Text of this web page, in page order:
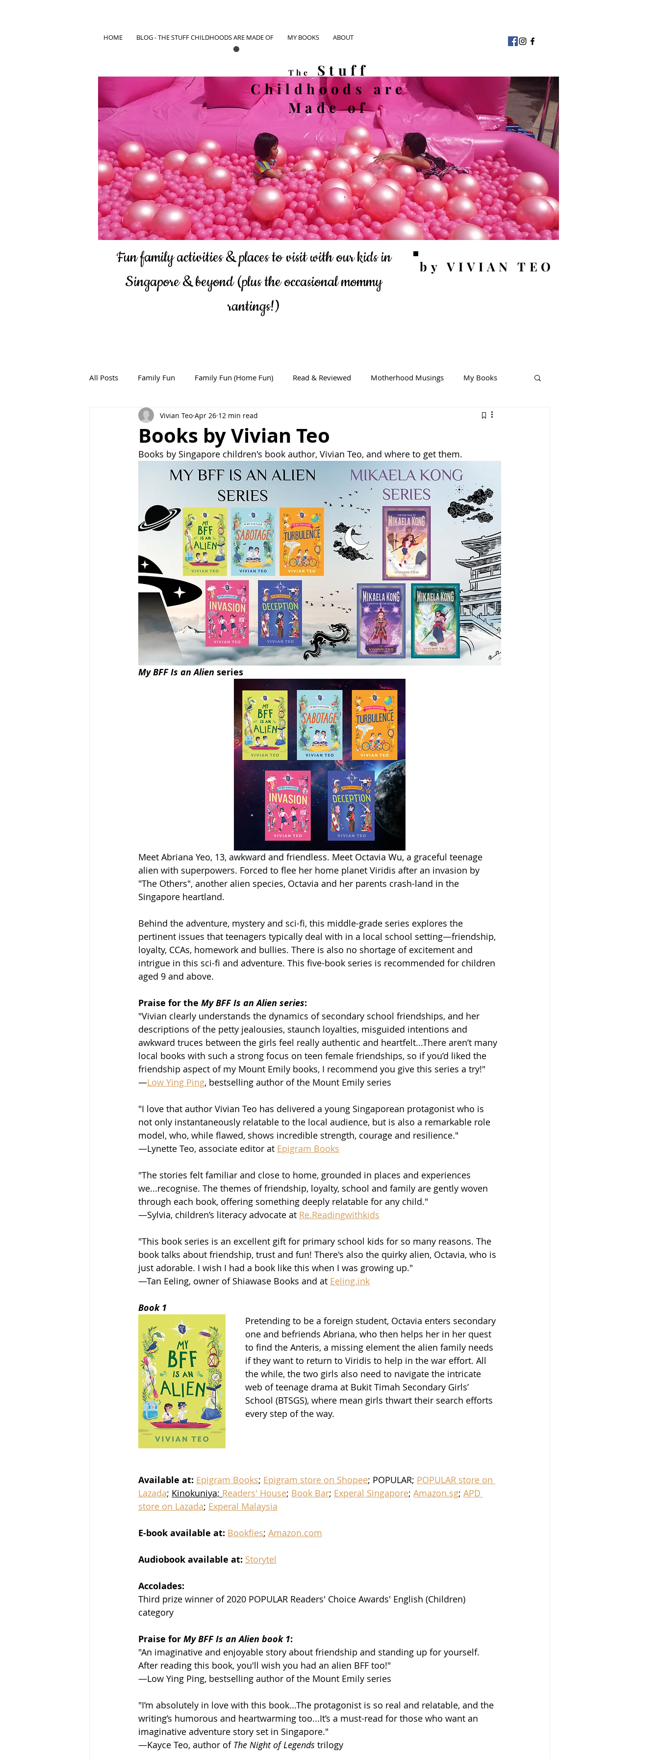
HOME BLOG - THE STUFF CHILDHOODS ARE MADE OF MY BOOKS ABOUT
The
Stuff
Childhoodsare
Made of
Fun family activities & places to visit with our kids in
Singapore & beyond(plus the occasional mommy
rantings!)
by VIVIAN TEO
All Posts Family Fun Family Fun (Home Fun) Read & Reviewed Motherhood Musings My Books
Books by Vivian Teo
Vivian Teo Apr 26 12 min read
Books by Singapore children's book author, Vivian Teo, and where to get them.
My BFF Is an Alien series
Meet Abriana Yeo, 13, awkward and friendless. Meet Octavia Wu, a graceful teenage
alien with superpowers. Forced to flee her home planet Viridis after an invasion by
"The Others", another alien species, Octavia and her parents crash-land in the
Singapore heartland.
Behind the adventure, mystery and sci-fi, this middle-grade series explores the
pertinent issues that teenagers typically deal with in a local school setting—friendship,
loyalty, CCAs, homework and bullies. There is also no shortage of excitement and
intrigue in this sci-fi and adventure. This five-book series is recommended for children
aged 9 and above.
Praise for the My BFF Is an Alien series:
"Vivian clearly understands the dynamics of secondary school friendships, and her
descriptions of the petty jealousies, staunch loyalties, misguided intentions and
awkward truces between the girls feel really authentic and heartfelt...There aren’t many
local books with such a strong focus on teen female friendships, so if you’d liked the
friendship aspect of my Mount Emily books, I recommend you give this series a try!"
—Low Ying Ping, bestselling author of the Mount Emily series
"I love that author Vivian Teo has delivered a young Singaporean protagonist who is
not only instantaneously relatable to the local audience, but is also a remarkable role
model, who, while flawed, shows incredible strength, courage and resilience."
—Lynette Teo, associate editor at Epigram Books
"The stories felt familiar and close to home, grounded in places and experiences
we...recognise. The themes of friendship, loyalty, school and family are gently woven
through each book, offering something deeply relatable for any child."
—Sylvia, children’s literacy advocate at Re.Readingwithkids
"This book series is an excellent gift for primary school kids for so many reasons. The
book talks about friendship, trust and fun! There's also the quirky alien, Octavia, who is
just adorable. I wish I had a book like this when I was growing up."
—Tan Eeling, owner of Shiawase Books and at Eeling.ink
Book 1
Pretending to be a foreign student, Octavia enters secondary
one and befriends Abriana, who then helps her in her quest
to find the Anteris, a missing element the alien family needs
if they want to return to Viridis to help in the war effort. All
the while, the two girls also need to navigate the intricate
web of teenage drama at Bukit Timah Secondary Girls’
School (BTSGS), where mean girls thwart their search efforts
every step of the way.
Available at: Epigram Books; Epigram store on Shopee; POPULAR; POPULAR store on
Lazada; Kinokuniya; Readers' House; Book Bar; Experal Singapore; Amazon.sg; APD
store on Lazada; Experal Malaysia
E-book available at: Bookfies; Amazon.com
Audiobook available at: Storytel
Accolades:
Third prize winner of 2020 POPULAR Readers' Choice Awards' English (Children)
category
Praise for My BFF Is an Alien book 1:
"An imaginative and enjoyable story about friendship and standing up for yourself.
After reading this book, you'll wish you had an alien BFF too!"
—Low Ying Ping, bestselling author of the Mount Emily series
"I’m absolutely in love with this book...The protagonist is so real and relatable, and the
writing’s humorous and heartwarming too...It’s a must-read for those who want an
imaginative adventure story set in Singapore."
—Kayce Teo, author of The Night of Legends trilogy